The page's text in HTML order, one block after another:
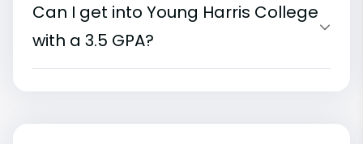
Can I get into Young Harris College
with a 3.5 GPA?